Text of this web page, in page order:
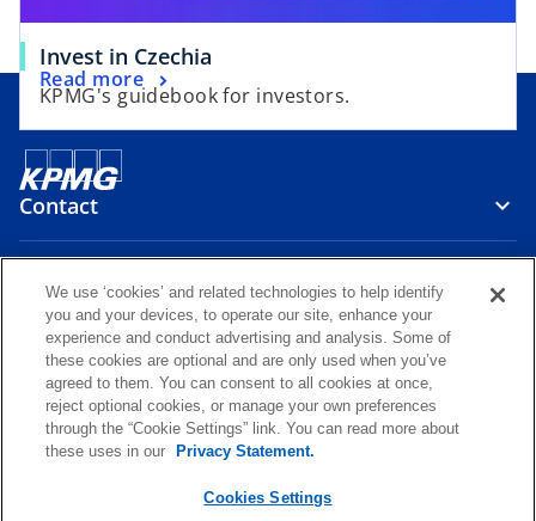
b
Invest in Czechia
KPMG's guidebook for investors.
Read more
Contact
Media
Careers
o
p
n
o
p
n
o
p
n
o
p
KPMG Whistleblower Channel
KPMG International Hotlineo
p
Glossary
We use ‘cookies’ and related technologies to help identify
you and your devices, to operate our site, enhance your
experience and conduct advertising and analysis. Some of
these cookies are optional and are only used when you’ve
agreed to them. You can consent to all cookies at once,
reject optional cookies, or manage your own preferences
through the “Cookie Settings” link. You can read more about
these uses in our
Privacy Statement.
Cookies Settings